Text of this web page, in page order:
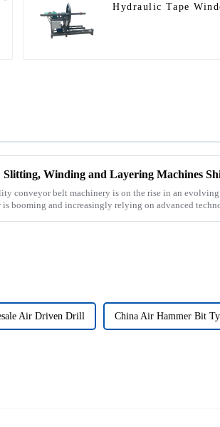
Hydraulic Tape
Winding and Layering Machines
conveyor belt machinery is on the rise in an
is booming and increasingly relying on advanced
Air Driven Drill China Air Hammer Bit